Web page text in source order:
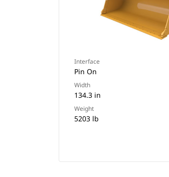
Interface
Pin On
Width
134.3 in
Weight
5203 lb